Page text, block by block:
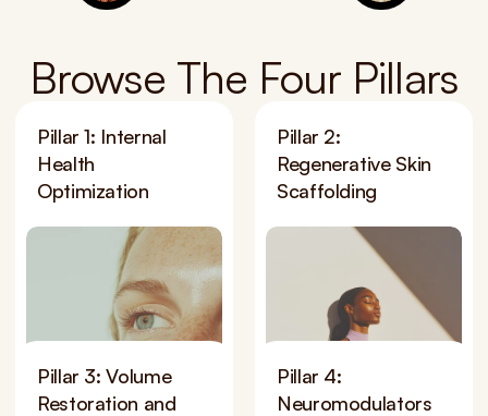
Browse The Four Pillars
Pillar 1: Internal
Health
Optimization
Pillar 2:
Regenerative Skin
Scaffolding
Pillar 3: Volume
Restoration and
Pillar 4:
Neuromodulators